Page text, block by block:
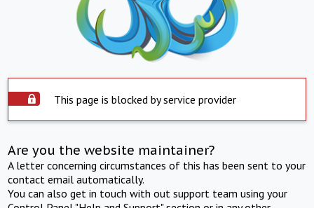
This page is blocked by service provider
Are you the website maintainer?
A letter concerning circumstances of this has been sent to your
contact email automatically.
You can also get in touch with out support team using your